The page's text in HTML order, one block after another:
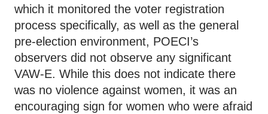
which it monitored the voter registration
process specifically, as well as the general
pre-election environment, POECI’s
observers did not observe any significant
VAW-E. While this does not indicate there
was no violence against women, it was an
encouraging sign for women who were afraid